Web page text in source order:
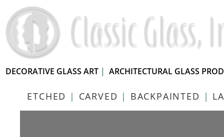
DECORATIVE GLASS ART | ARCHITECTURAL GLASS
ETCHED | CARVED | BACKPAINTED |